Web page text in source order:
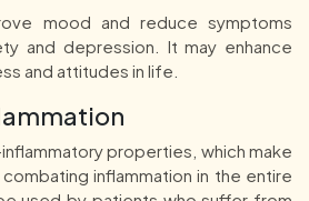
mood and reduce symptoms
and depression. It may enhance
and attitudes in life.
properties, which make
inflammation in the entire